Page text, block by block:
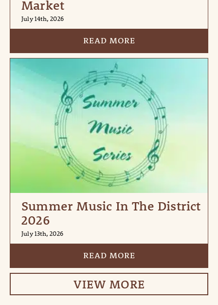
Market
July 14th, 2026
READ MORE
Summer Music In The District
2026
July 13th, 2026
READ MORE
VIEW MORE